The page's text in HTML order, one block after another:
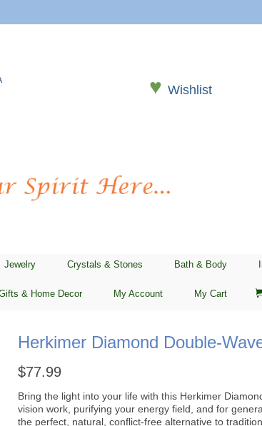
♥Wishlist
Jewelry Crystals & Stones Bath & Body
& Home Decor My Account My Cart
Herkimer Diamond Double-
$77.99
Bring the light into your life with this Herkimer
vision work, purifying your energy field, and for
the perfect, natural, conflict-free alternative to